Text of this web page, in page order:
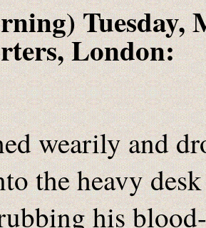
Tuesday,
London:
wearily and
the heavy
his